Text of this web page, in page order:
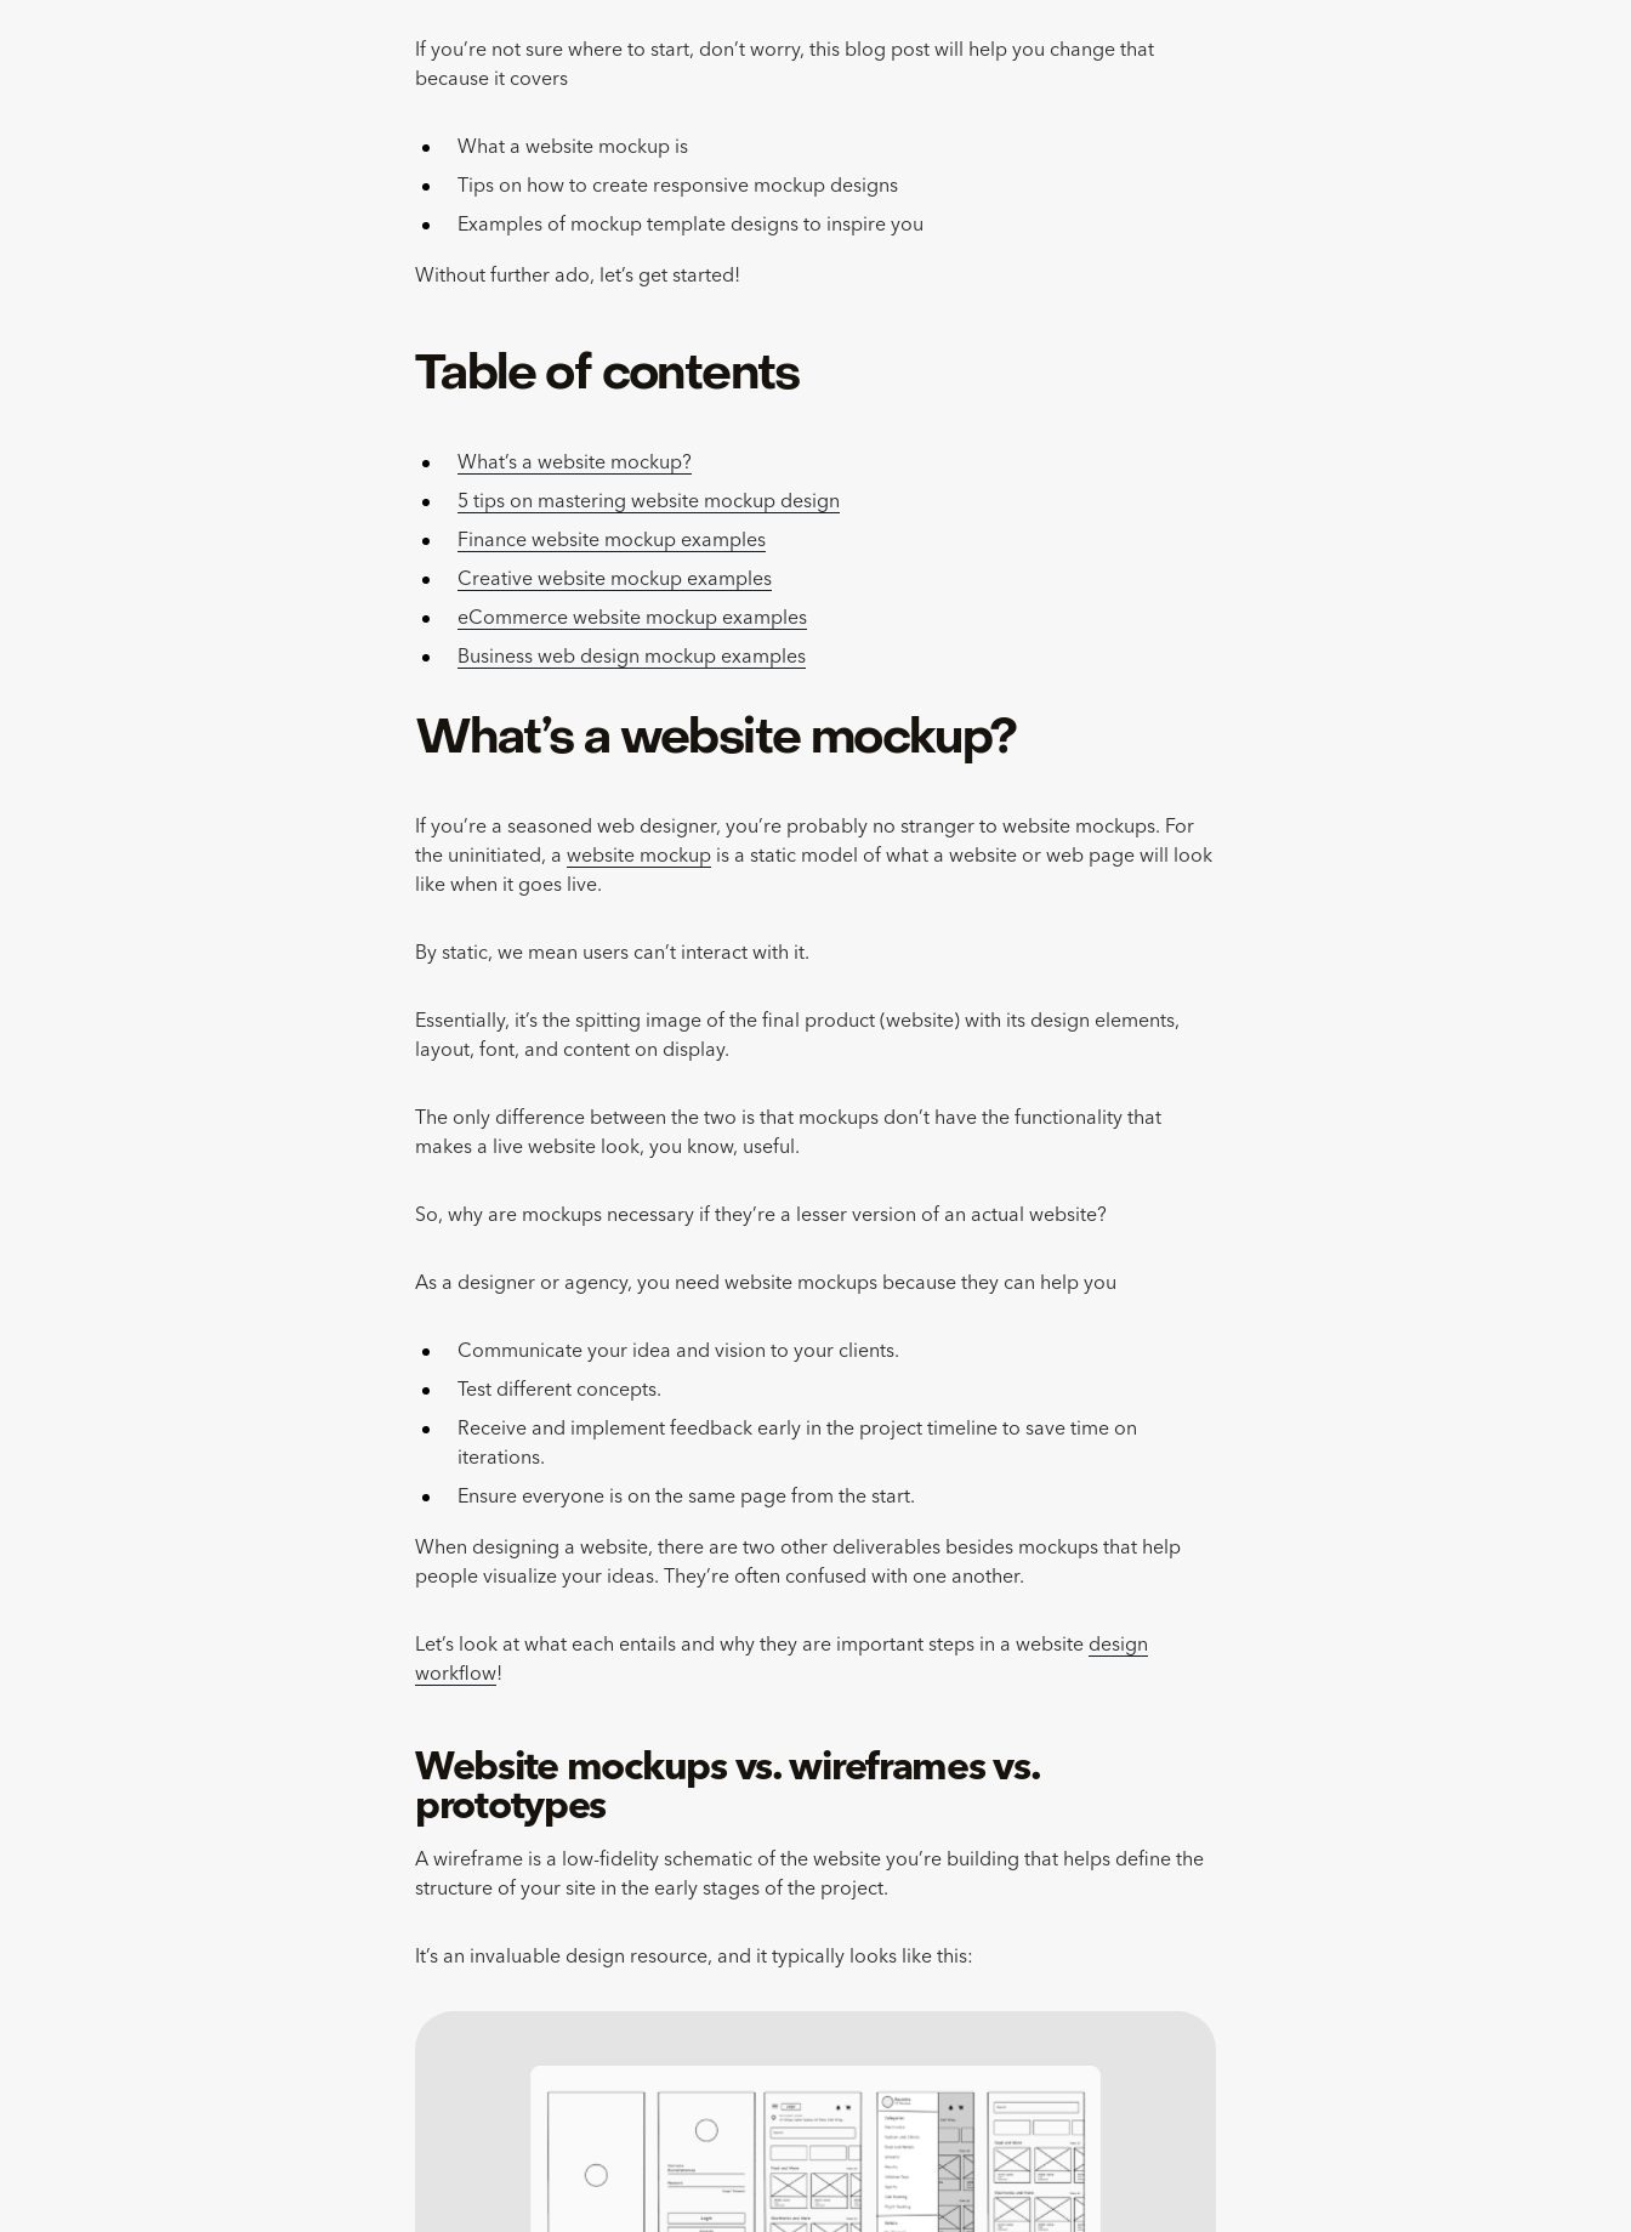
If you’re not sure where to start, don’t worry, this blog post will help you change that
because it covers
What a website mockup is
Tips on how to create responsive mockup designs
Examples of mockup template designs to inspire you
Without further ado, let’s get started!
Table of contents
What’s a website mockup?
5 tips on mastering website mockup design
Finance website mockup examples
Creative website mockup examples
eCommerce website mockup examples
Business web design mockup examples
What’s a website mockup?
If you’re a seasoned web designer, you’re probably no stranger to website mockups. For
the uninitiated, a website mockup is a static model of what a website or web page will look
like when it goes live.
By static, we mean users can’t interact with it.
Essentially, it’s the spitting image of the final product (website) with its design elements,
layout, font, and content on display.
The only difference between the two is that mockups don’t have the functionality that
makes a live website look, you know, useful.
So, why are mockups necessary if they’re a lesser version of an actual website?
As a designer or agency, you need website mockups because they can help you
Communicate your idea and vision to your clients.
Test different concepts.
Receive and implement feedback early in the project timeline to save time on
iterations.
Ensure everyone is on the same page from the start.
When designing a website, there are two other deliverables besides mockups that help
people visualize your ideas. They’re often confused with one another.
Let’s look at what each entails and why they are important steps in a website design
workflow!
Website mockups vs. wireframes vs.
prototypes
A wireframe is a low-fidelity schematic of the website you’re building that helps define the
structure of your site in the early stages of the project.
It’s an invaluable design resource, and it typically looks like this: